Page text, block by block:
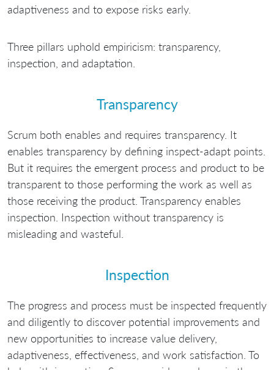
adaptiveness and to expose risks early.
Three pillars uphold empiricism: transparency,
inspection, and adaptation.
Transparency
Scrum both enables and requires transparency. It
enables transparency by defining inspect-adapt points.
But it requires the emergent process and product to be
transparent to those performing the work as well as
those receiving the product. Transparency enables
inspection. Inspection without transparency is
misleading and wasteful.
Inspection
The progress and process must be inspected frequently
and diligently to discover potential improvements and
new opportunities to increase value delivery,
adaptiveness, effectiveness, and work satisfaction. To